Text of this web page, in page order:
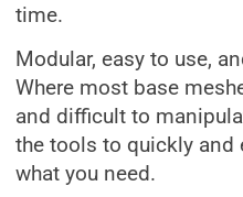
time.
Modular, easy to use,
Where most base
and difficult to
the tools to quickly and
what you need.